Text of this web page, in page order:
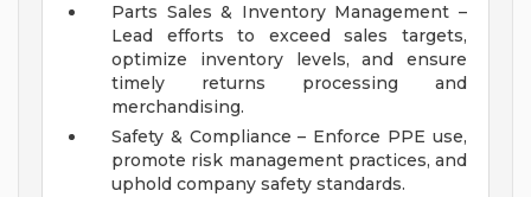
Parts Sales & Inventory Management –
Lead efforts to exceed sales targets,
optimize inventory levels, and ensure
timely returns processing and
merchandising.
Safety & Compliance – Enforce PPE use,
promote risk management practices, and
uphold company safety standards.